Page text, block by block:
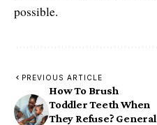
possible.
PREVIOUS ARTICLE
How To Brush
Toddler Teeth When
They Refuse? General